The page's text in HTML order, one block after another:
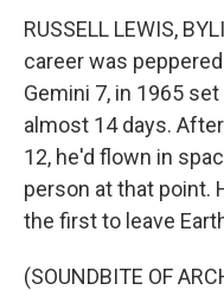
RUSSELL LEWIS,
career was
Gemini 7, in 1965
almost 14 days.
12, he'd flown in
person at that point.
the first to leave
(SOUNDBITE OF